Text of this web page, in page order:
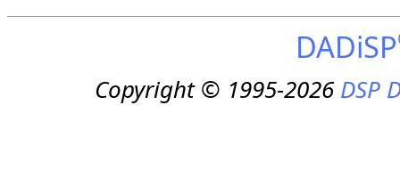
DADiSP
Copyright © 1995-2026DSP